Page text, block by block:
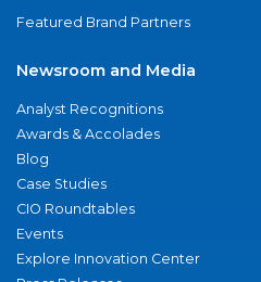
Featured Brand Partners
Newsroom and Media
Analyst Recognitions
Awards & Accolades
Blog
Case Studies
CIO Roundtables
Events
Explore Innovation Center